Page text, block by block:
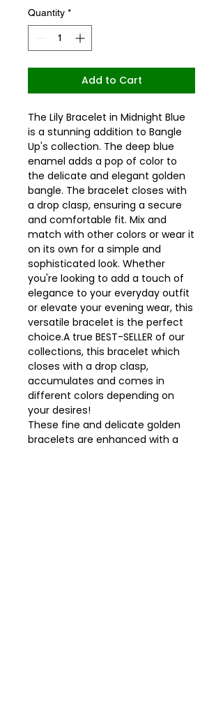
Quantity *
Add to Cart
The Lily Bracelet in Midnight Blue
is a stunning addition to Bangle
Up's collection. The deep blue
enamel adds a pop of color to
the delicate and elegant golden
bangle. The bracelet closes with
a drop clasp, ensuring a secure
and comfortable fit. Mix and
match with other colors or wear it
on its own for a simple and
sophisticated look. Whether
you're looking to add a touch of
elegance to your everyday outfit
or elevate your evening wear, this
versatile bracelet is the perfect
choice.A true BEST-SELLER of our
collections, this bracelet which
closes with a drop clasp,
accumulates and comes in
different colors depending on
your desires!
These fine and delicate golden
bracelets are enhanced with a